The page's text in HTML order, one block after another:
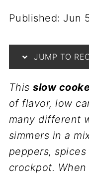
Published: Jun
JUMP TO
Thisslow
of flavor, low
many different
simmers in a
peppers,
crockpot. When